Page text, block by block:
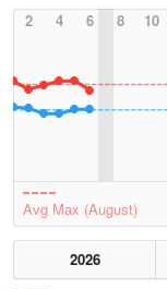
2
4 6 8 10
Avg Max (August)
2026